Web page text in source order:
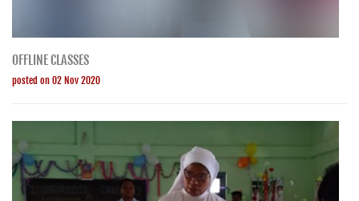
OFFLINE CLASSES
posted on 02 Nov 2020